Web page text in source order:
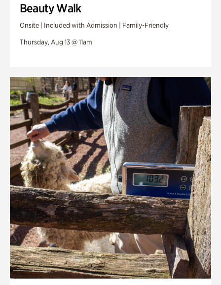
Beauty Walk
Onsite | Included with Admission | Family-Friendly
Thursday, Aug 13 @ 11am